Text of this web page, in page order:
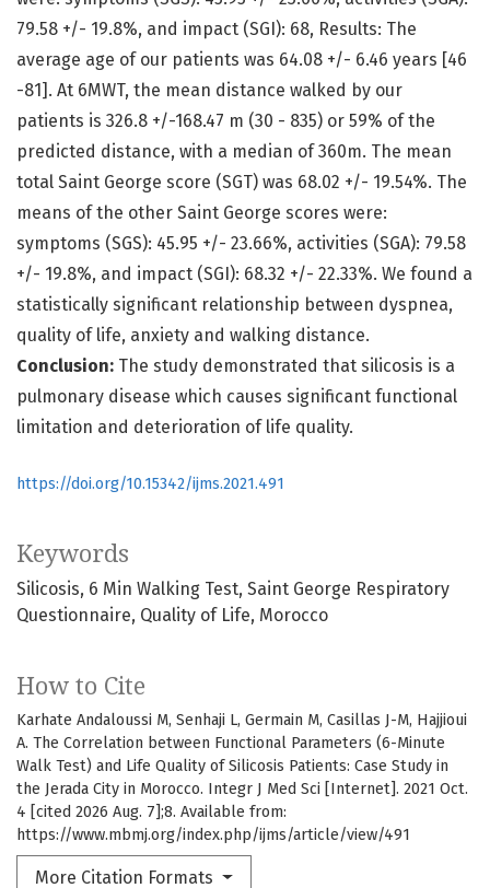
Keywords
Silicosis 6 Min Walking Test Saint George Respiratory
Questionnaire Quality of Life Morocco
How to Cite
Karhate Andaloussi M, Senhaji L, Germain M, Casillas J-M, Hajjioui
A. The Correlation between Functional Parameters (6-Minute
Walk Test) and Life Quality of Silicosis Patients: Case Study in
the Jerada City in Morocco. Integr J Med Sci [Internet]. 2021 Oct.
4 [cited 2026 Aug. 7];8. Available from:
https://www.mbmj.org/index.php/ijms/article/view/491
More Citation Formats
79.58 +/- 19.8%, and impact (SGI): 68, Results: The
average age of our patients was 64.08 +/- 6.46 years [46
-81]. At 6MWT, the mean distance walked by our
patients is 326.8 +/-168.47 m (30 - 835) or 59% of the
predicted distance, with a median of 360m. The mean
total Saint George score (SGT) was 68.02 +/- 19.54%. The
means of the other Saint George scores were:
symptoms (SGS): 45.95 +/- 23.66%, activities (SGA): 79.58
+/- 19.8%, and impact (SGI): 68.32 +/- 22.33%. We found a
statistically significant relationship between dyspnea,
quality of life, anxiety and walking distance.
Conclusion: The study demonstrated that silicosis is a
pulmonary disease which causes significant functional
limitation and deterioration of life quality.
https://doi.org/10.15342/ijms.2021.491